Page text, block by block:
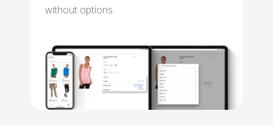
without options.